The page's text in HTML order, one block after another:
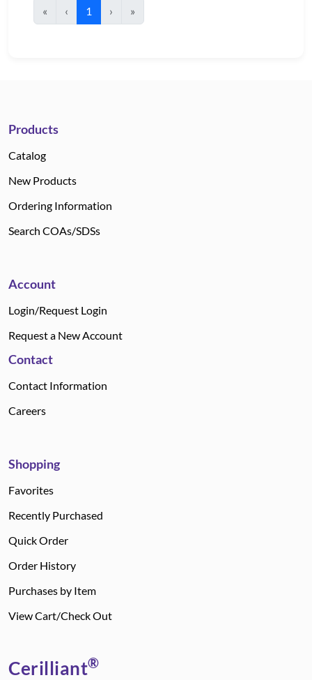
« ‹ 1 › »
Products
Catalog
New Products
Ordering Information
Search COAs/SDSs
Account
Login/Request Login
Request a New Account
Contact
Contact Information
Careers
Shopping
Favorites
Recently Purchased
Quick Order
Order History
Purchases by Item
View Cart/Check Out
Cerilliant®